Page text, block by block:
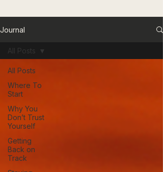
Journal
All Posts
Where To
Start
Why You
Don’t Trust
Yourself
Getting
Back on
Track
All Posts